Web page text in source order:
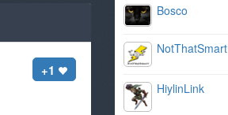
+1
Bosco
NotThatSmart
HiylinLink